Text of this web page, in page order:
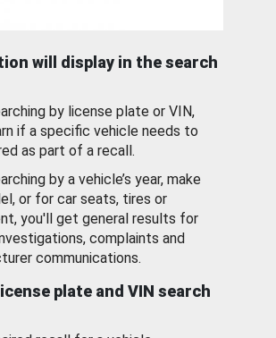
will display in the search
by license plate or VIN,
if a specific vehicle needs to
as part of a recall.
by a vehicle’s year, make
or for car seats, tires or
you'll get general results for
complaints and
communications.
plate and VIN search